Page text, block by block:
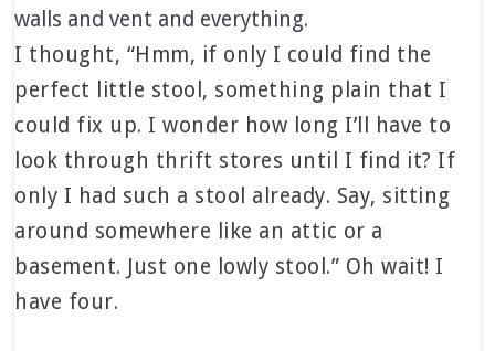
walls and vent and everything.
I thought, “Hmm, if only I could find the
perfect little stool, something plain that I
could fix up. I wonder how long I’ll have to
look through thrift stores until I find it? If
only I had such a stool already. Say, sitting
around somewhere like an attic or a
basement. Just one lowly stool.” Oh wait! I
have four.